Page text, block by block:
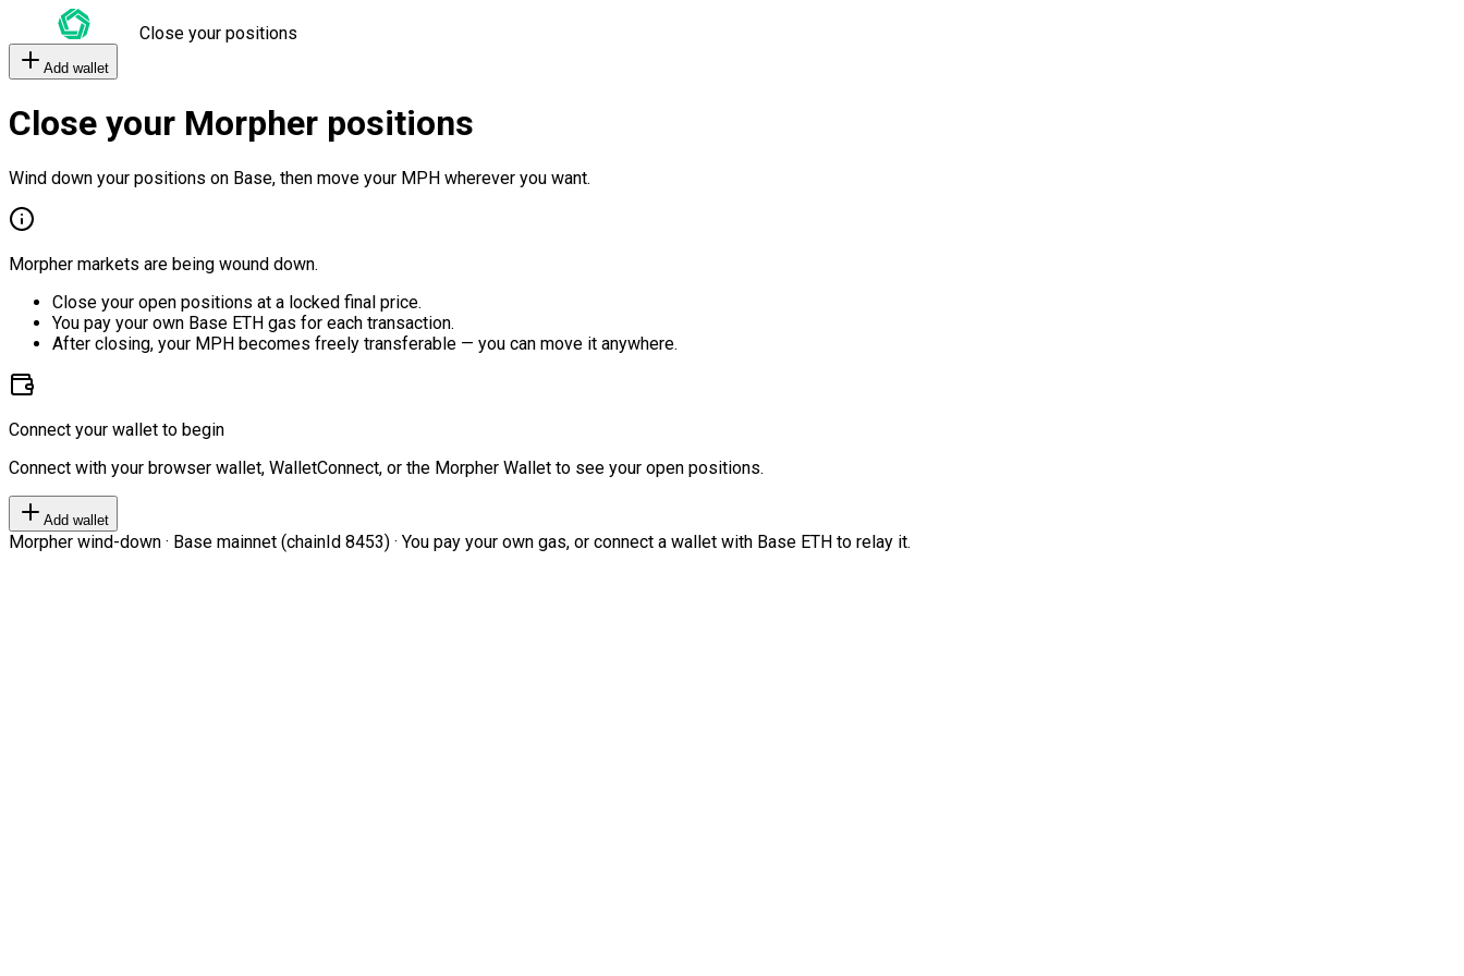
Close your positions
Add wallet
Close your Morpher positions
Wind down your positions on Base, then move your MPH wherever you want.
Morpher markets are being wound down.
Close your open positions at a locked final price.
You pay your own Base ETH gas for each transaction.
After closing, your MPH becomes freely transferable — you can move it anywhere.
Connect your wallet to begin
Connect with your browser wallet, WalletConnect, or the Morpher Wallet to see your open positions.
Add wallet
Morpher wind-down · Base mainnet (chainId 8453) · You pay your own gas, or connect a wallet with Base ETH to relay it.